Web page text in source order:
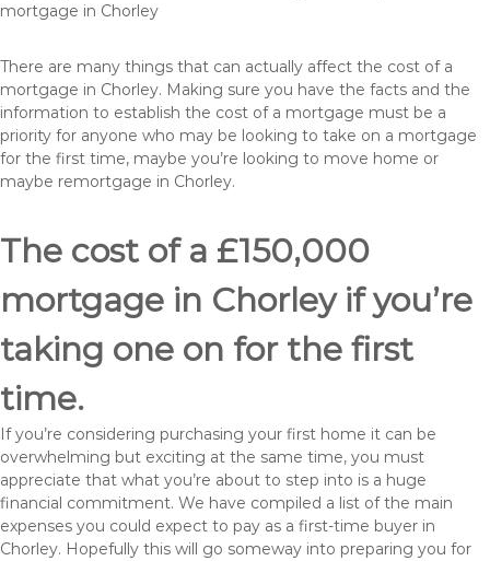
mortgage in Chorley
There are many things that can actually affect the cost of a
mortgage in Chorley. Making sure you have the facts and the
information to establish the cost of a mortgage must be a
priority for anyone who may be looking to take on a mortgage
for the first time, maybe you’re looking to move home or
maybe remortgage in Chorley.
The cost of a £150,000
mortgage in Chorley if you’re
taking one on for the first
time.
If you’re considering purchasing your first home it can be
overwhelming but exciting at the same time, you must
appreciate that what you’re about to step into is a huge
financial commitment. We have compiled a list of the main
expenses you could expect to pay as a first-time buyer in
Chorley. Hopefully this will go someway into preparing you for